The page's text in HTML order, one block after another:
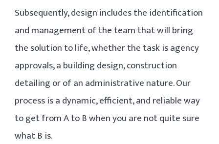
Subsequently, design includes the identification
and management of the team that will bring
the solution to life, whether the task is agency
approvals, a building design, construction
detailing or of an administrative nature. Our
process is a dynamic, efficient, and reliable way
to get from A to B when you are not quite sure
what B is.